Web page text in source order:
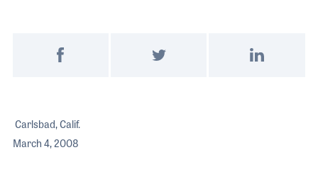
EXHIBITOR SHOWCASES
NAMM RETAIL AWARDS
ATTEND
YOUNG PROFESSIONALS
ORAL HISTORY PROGRAM
Post on Facebook Tweet on Twitter Share on
Carlsbad, Calif.
March 4, 2008